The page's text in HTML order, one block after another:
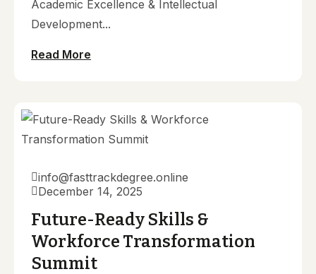
Academic Excellence & Intellectual
Development...
Read More
info@fasttrackdegree.online
December 14, 2025
Future-Ready Skills &
Workforce Transformation
Summit